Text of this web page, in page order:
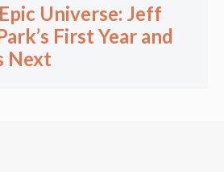
Universe: Jeff
First Year and
Next